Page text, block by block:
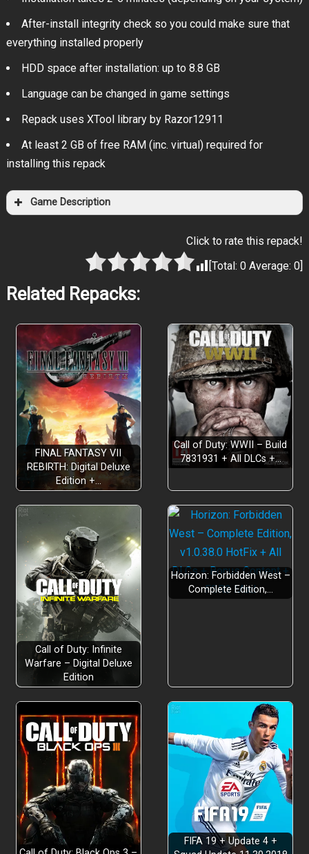
After-install integrity check so you could make sure that
everything installed properly
HDD space after installation: up to 8.8 GB
Language can be changed in game settings
Repack uses XTool library by Razor12911
At least 2 GB of free RAM (inc. virtual) required for
installing this repack
Game Description
Welcome to the Coma World
Exotic Region for The Mystery Horror
Click to rate this repack!
[Total:0 Average:0]
Related Repacks:
FINAL FANTASY VII
REBIRTH: Digital Deluxe
Edition +…
Call of Duty: WWII – Build
7831931 + All DLCs +…
Call of Duty: Infinite
Warfare – Digital Deluxe
Edition
Horizon: Forbidden West –
Complete Edition,…
FIFA 19 + Update 4 +